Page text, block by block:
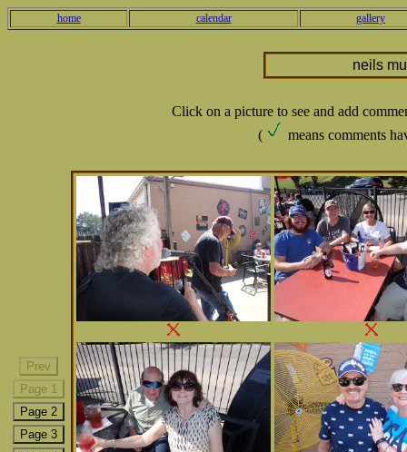
home calendar gallery
neils
Click on a picture to see and add
(
means comments